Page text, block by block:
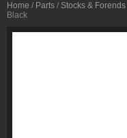
Home / Parts / Stocks & Forends
Black